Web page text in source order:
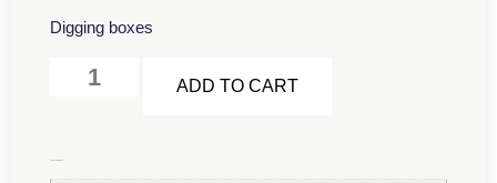
Digging boxes
ADD TO CART